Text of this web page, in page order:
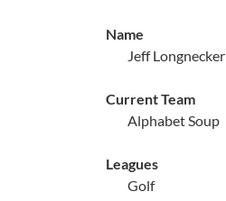
Name
Jeff Longnecker
Current Team
Alphabet Soup
Leagues
Golf